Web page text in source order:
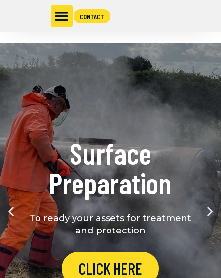
CONTACT
Surface
Preparation
To ready your assets for treatment
and protection
CLICK HERE